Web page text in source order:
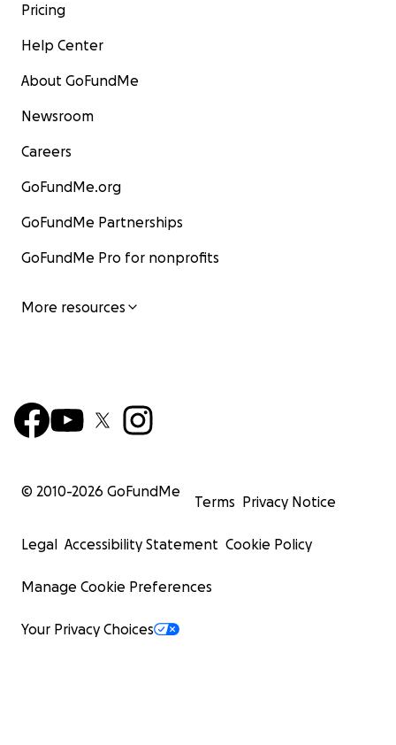
Pricing
Help Center
About GoFundMe
Newsroom
Careers
GoFundMe.org
GoFundMe Partnerships
GoFundMe Pro for nonprofits
More resources
© 2010-2026 GoFundMe
Terms Privacy Notice
Legal Accessibility Statement Cookie Policy
Manage Cookie Preferences
Your Privacy Choices